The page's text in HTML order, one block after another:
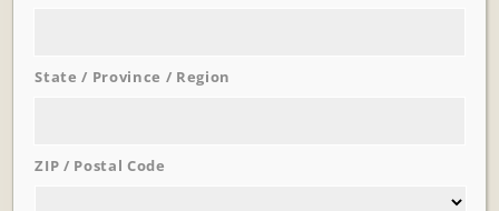
State / Province / Region
ZIP / Postal Code